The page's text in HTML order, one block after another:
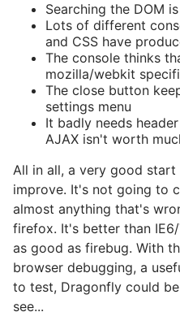
Searching the DOM
Lots of different
and CSS have
The console thinks
mozilla/webkit
The close button
settings menu
It badly needs
AJAX isn't worth
All in all, a very good
improve. It's not going to
almost anything that's
firefox. It's better than
as good as firebug. With
browser debugging, a
to test, Dragonfly could
see...